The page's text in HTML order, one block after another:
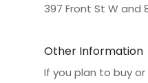
397 Front St W and
Other Information
If you plan to buy